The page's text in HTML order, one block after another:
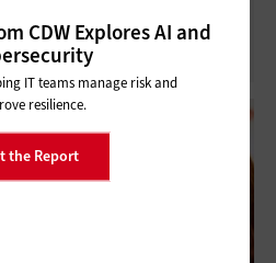
CDW Explores AI and
IT teams manage risk and
resilience.
the Report